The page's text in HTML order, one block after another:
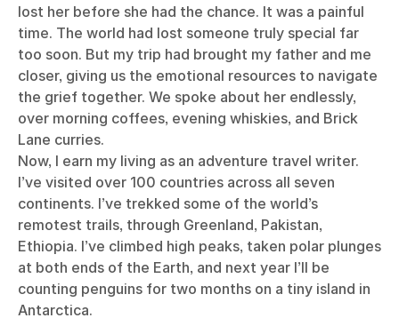
lost her before she had the chance. It was a painful
time. The world had lost someone truly special far
too soon. But my trip had brought my father and me
closer, giving us the emotional resources to navigate
the grief together. We spoke about her endlessly,
over morning coffees, evening whiskies, and Brick
Lane curries.
Now, I earn my living as an adventure travel writer.
I’ve visited over 100 countries across all seven
continents. I’ve trekked some of the world’s
remotest trails, through Greenland, Pakistan,
Ethiopia. I’ve climbed high peaks, taken polar plunges
at both ends of the Earth, and next year I’ll be
counting penguins for two months on a tiny island in
Antarctica.